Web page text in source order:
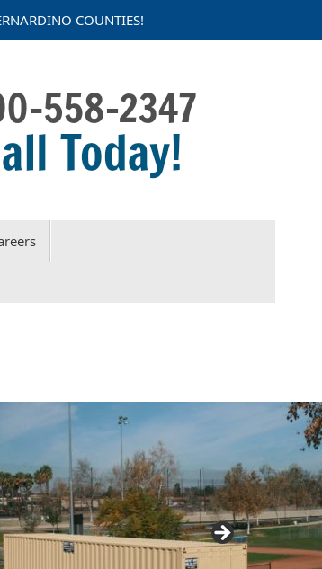
COUNTIES!
Request a Quote